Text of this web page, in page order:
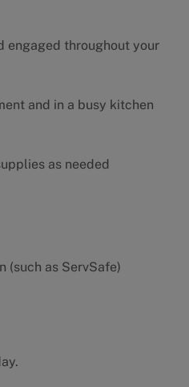
engaged throughout your
and in a busy kitchen
as needed
(such as ServSafe)